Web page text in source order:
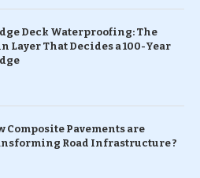
Deck Waterproofing: The
Layer That Decides a 100-Year
Composite Pavements are
Road Infrastructure ?